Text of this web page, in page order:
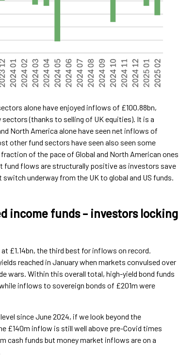
alone have enjoyed inflows of £100.88bn,
(thanks to selling of UK equities). It is a
North America alone have seen net inflows of
other fund sectors have seen also seen some
of the pace of Global and North American ones
fund flows are structurally positive as investors save
underway from the UK to global and US funds.
income funds – investors locking
£1.14bn, the third best for inflows on record.
reached in January when markets convulsed over
wars. Within this overall total, high-yield bond funds
inflows to sovereign bonds of £201m were
since June 2024, if we look beyond the
£140m inflow is still well above pre-Covid times
cash funds but money market inflows are on a